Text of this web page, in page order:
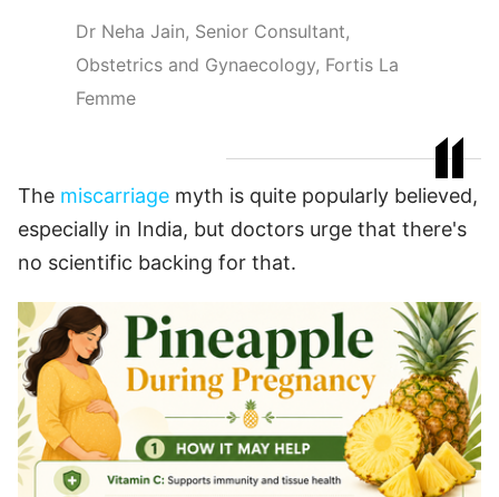
Dr Neha Jain, Senior Consultant,
Obstetrics and Gynaecology, Fortis La
Femme
The miscarriage myth is quite popularly believed,
especially in India, but doctors urge that there's
no scientific backing for that.